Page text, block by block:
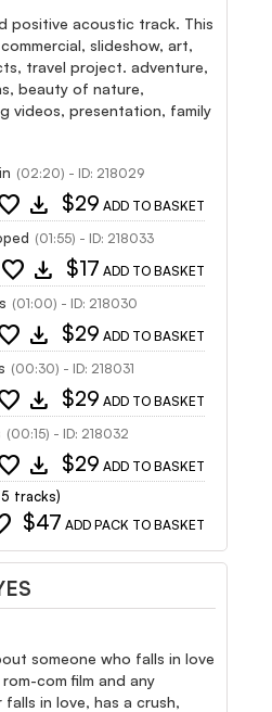
positive acoustic track. This
slideshow, art,
travel project. adventure,
beauty of nature,
videos, presentation, family
(02:20) - ID: 218029
download $29 ADD TO BASKET
(01:55) - ID: 218033
favorite download $17 ADD TO BASKET
(01:00) - ID: 218030
download $29 ADD TO BASKET
(00:30) - ID: 218031
download $29 ADD TO BASKET
(00:15) - ID: 218032
download $29 ADD TO BASKET
tracks)
$47 ADD PACK TO BASKET
someone who falls in love
com film and any
in love, has a crush,